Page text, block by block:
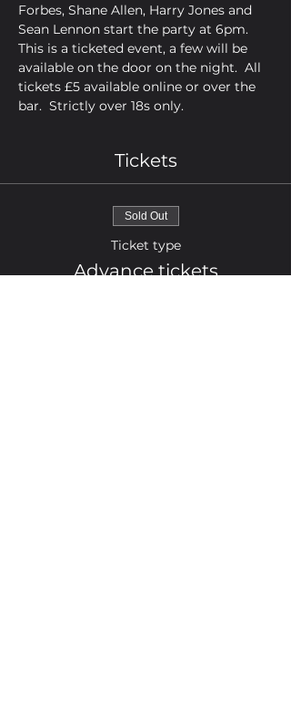
Forbes, Shane Allen, Harry Jones and
Sean Lennon start the party at 6pm.
This is a ticketed event, a few will be
available on the door on the night.  All
tickets £5 available online or over the
bar.  Strictly over 18s only.
Tickets
Sold Out
Ticket type
Advance tickets